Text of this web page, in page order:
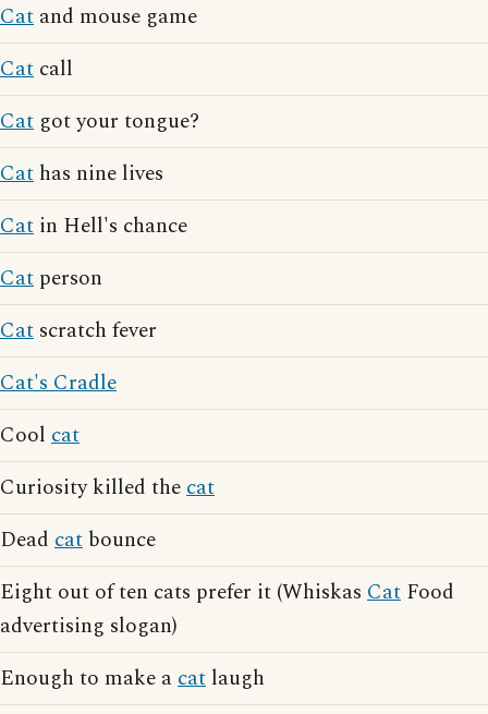
Cat and mouse game
Cat call
Cat got your tongue?
Cat has nine lives
Cat in Hell's chance
Cat person
Cat scratch fever
Cat's Cradle
Cool cat
Curiosity killed thecat
Dead cat bounce
Eight out of ten cats prefer it (Whiskas Cat Food
advertising slogan)
Enough to make acat laugh